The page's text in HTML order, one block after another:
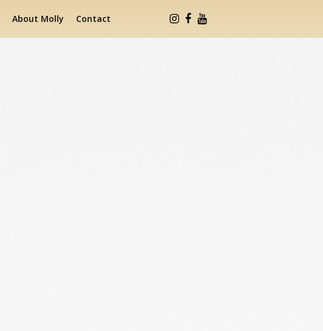
About Molly Contact